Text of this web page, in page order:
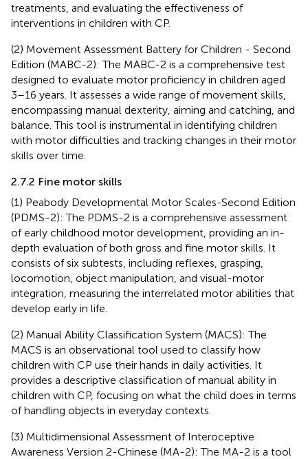
treatments, and evaluating the effectiveness of
interventions in children with CP.
(2) Movement Assessment Battery for Children - Second
Edition (MABC-2): The MABC-2 is a comprehensive test
designed to evaluate motor proficiency in children aged
3–16 years. It assesses a wide range of movement skills,
encompassing manual dexterity, aiming and catching, and
balance. This tool is instrumental in identifying children
with motor difficulties and tracking changes in their motor
skills over time.
2.7.2 Fine motor skills
(1) Peabody Developmental Motor Scales-Second Edition
(PDMS-2): The PDMS-2 is a comprehensive assessment
of early childhood motor development, providing an in-
depth evaluation of both gross and fine motor skills. It
consists of six subtests, including reflexes, grasping,
locomotion, object manipulation, and visual-motor
integration, measuring the interrelated motor abilities that
develop early in life.
(2) Manual Ability Classification System (MACS): The
MACS is an observational tool used to classify how
children with CP use their hands in daily activities. It
provides a descriptive classification of manual ability in
children with CP, focusing on what the child does in terms
of handling objects in everyday contexts.
(3) Multidimensional Assessment of Interoceptive
Awareness Version 2-Chinese (MA-2): The MA-2 is a tool